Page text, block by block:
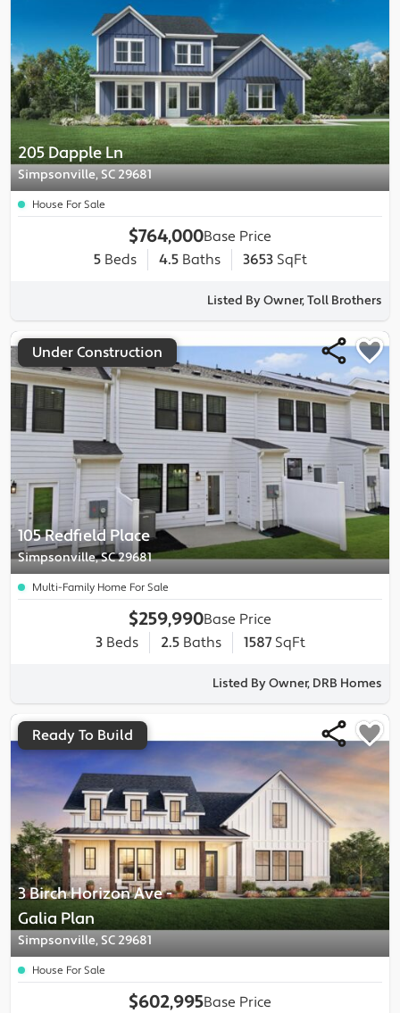
205 Dapple Ln
Simpsonville, SC 29681
House For Sale
$764,000Base Price
5Beds 4.5Baths 3653 SqFt
Listed By Owner, Toll Brothers
105 Redfield Place
Simpsonville, SC 29681
Under Construction
Multi-Family Home For Sale
$259,990Base Price
3Beds 2.5Baths 1587 SqFt
Listed By Owner, DRB Homes
3 Birch Horizon Ave-
Galia Plan
Simpsonville, SC 29681
Ready To Build
House For Sale
$602,995Base Price